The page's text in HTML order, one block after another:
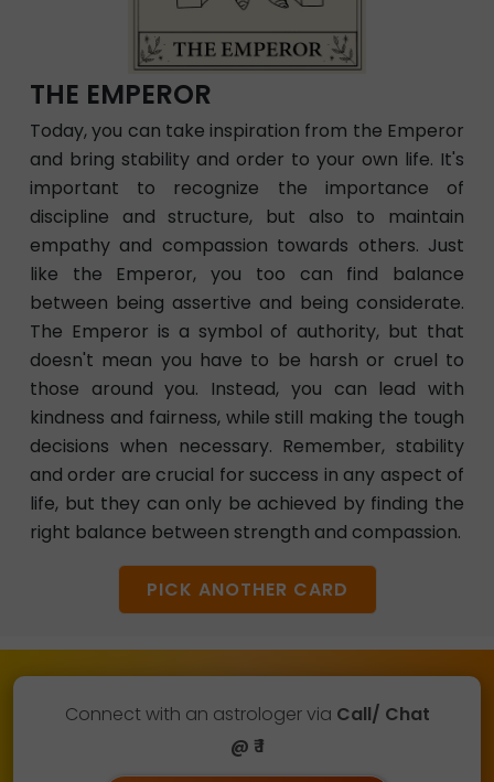
THE EMPEROR
Today, you can take inspiration from the Emperor
and bring stability and order to your own life. It's
important to recognize the importance of
discipline and structure, but also to maintain
empathy and compassion towards others. Just
like the Emperor, you too can find balance
between being assertive and being considerate.
The Emperor is a symbol of authority, but that
doesn't mean you have to be harsh or cruel to
those around you. Instead, you can lead with
kindness and fairness, while still making the tough
decisions when necessary. Remember, stability
and order are crucial for success in any aspect of
life, but they can only be achieved by finding the
right balance between strength and compassion.
PICK ANOTHER CARD
Connect with an astrologer via Call/ Chat
@ ₹ 1